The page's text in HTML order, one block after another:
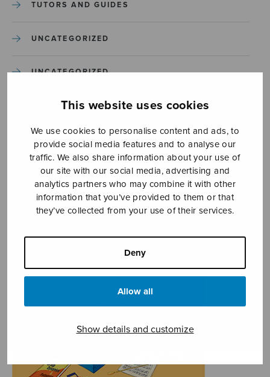
This website uses cookies
We use cookies to personalise content and ads, to
provide social media features and to analyse our
traffic. We also share information about your use of
our site with our social media, advertising and
analytics partners who may combine it with other
information that you’ve provided to them or that
they’ve collected from your use of their services.
Deny
Allow all
Show details and customize
TUTORS AND GUIDES
UNCATEGORIZED
UNCATEGORIZED
YLEINEN
YLEINEN